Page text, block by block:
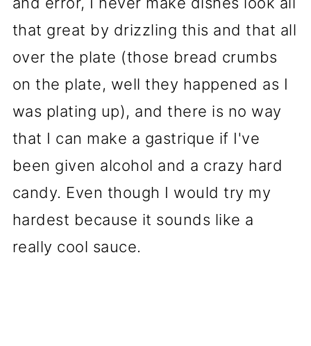
that great by drizzling this and that all
over the plate (those bread crumbs
on the plate, well they happened as I
was plating up), and there is no way
that I can make a gastrique if I've
been given alcohol and a crazy hard
candy. Even though I would try my
hardest because it sounds like a
really cool sauce.